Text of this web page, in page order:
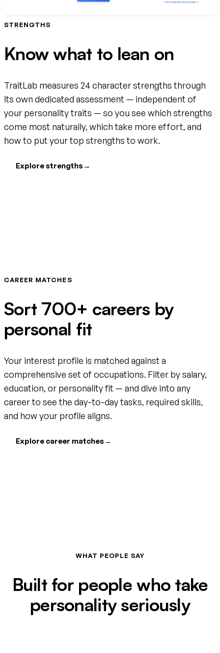
STRENGTHS
Know what to lean on
TraitLab measures 24 character strengths through
its own dedicated assessment — independent of
your personality traits — so you see which strengths
come most naturally, which take more effort, and
how to put your top strengths to work.
Explore strengths →
CAREER MATCHES
Sort 700+ careers by
personal fit
Your interest profile is matched against a
comprehensive set of occupations. Filter by salary,
education, or personality fit — and dive into any
career to see the day-to-day tasks, required skills,
and how your profile aligns.
Explore career matches →
WHAT PEOPLE SAY
Built for people who take
personality seriously